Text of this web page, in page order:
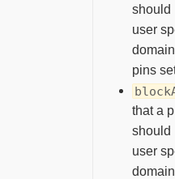
should
user
pins
that a
should
user